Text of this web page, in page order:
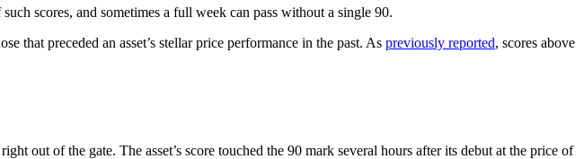
scores, and sometimes a full week can pass without a single 90.
that preceded an asset’s stellar price performance in the past. As previously reported, scores above
out of the gate. The asset’s score touched the 90 mark several hours after its debut at the price of